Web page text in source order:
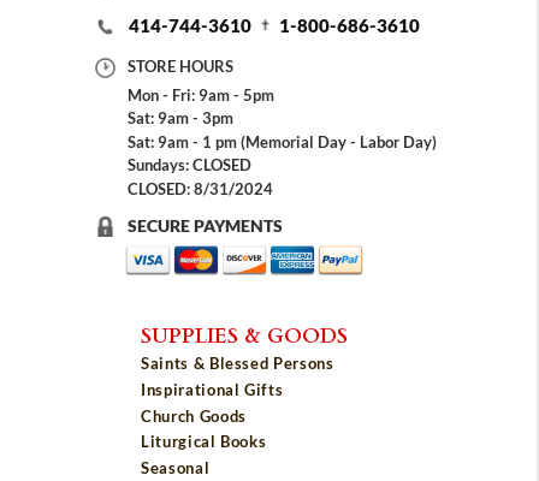
414-744-3610 1-800-686-3610
STORE HOURS
Mon - Fri: 9am - 5pm
Sat: 9am - 3pm
Sat: 9am - 1 pm (Memorial Day - Labor Day)
Sundays: CLOSED
CLOSED: 8/31/2024
SECURE PAYMENTS
SUPPLIES & GOODS
Saints & Blessed Persons
Inspirational Gifts
Church Goods
Liturgical Books
Seasonal